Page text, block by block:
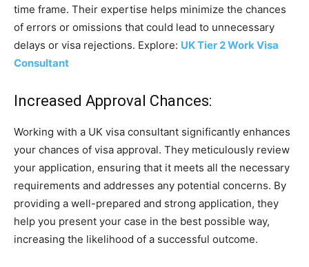
time frame. Their expertise helps minimize the chances
of errors or omissions that could lead to unnecessary
delays or visa rejections. Explore: UK Tier 2 Work Visa
Consultant
Increased Approval Chances:
Working with a UK visa consultant significantly enhances
your chances of visa approval. They meticulously review
your application, ensuring that it meets all the necessary
requirements and addresses any potential concerns. By
providing a well-prepared and strong application, they
help you present your case in the best possible way,
increasing the likelihood of a successful outcome.